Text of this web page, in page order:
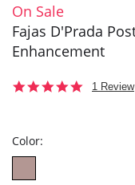
On Sale
Fajas D'Prada
Enhancement
5.01 Review
Color: